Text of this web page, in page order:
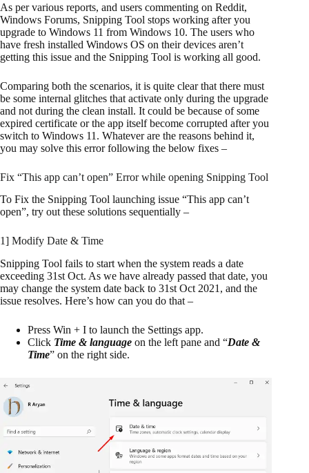
As per various reports, and users commenting on Reddit,
Windows Forums, Snipping Tool stops working after you
upgrade to Windows 11 from Windows 10. The users who
have fresh installed Windows OS on their devices aren’t
getting this issue and the Snipping Tool is working all good.
Comparing both the scenarios, it is quite clear that there must
be some internal glitches that activate only during the upgrade
and not during the clean install. It could be because of some
expired certificate or the app itself become corrupted after you
switch to Windows 11. Whatever are the reasons behind it,
you may solve this error following the below fixes –
Fix “This app can’t open” Error while opening Snipping Tool
To Fix the Snipping Tool launching issue “This app can’t
open”, try out these solutions sequentially –
1] Modify Date & Time
Snipping Tool fails to start when the system reads a date
exceeding 31st Oct. As we have already passed that date, you
may change the system date back to 31st Oct 2021, and the
issue resolves. Here’s how can you do that –
Press Win + I to launch the Settings app.
Click Time & language on the left pane and “Date &
Time” on the right side.